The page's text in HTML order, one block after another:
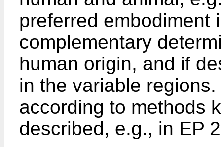
preferred embodiment
complementary
human origin, and if
in the variable
according to methods
described, e.g., in EP